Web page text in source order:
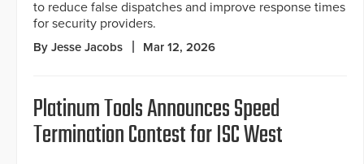
to reduce false dispatches and improve response times
for security providers.
By Jesse Jacobs Mar 12, 2026
Platinum Tools Announces Speed
Termination Contest for ISC West